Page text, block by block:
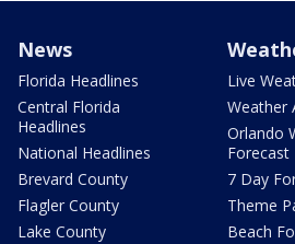
News
Florida Headlines
Central Florida
Headlines
National Headlines
Brevard County
Flagler County
Lake County
Live
Weather
Orlando
Forecast
7 Day
Theme
Beach